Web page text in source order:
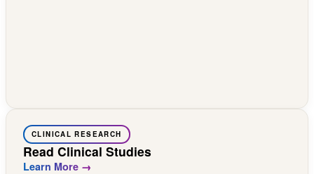
CLINICAL RESEARCH
Read Clinical Studies
Learn More